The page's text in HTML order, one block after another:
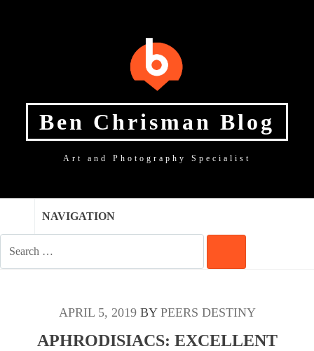
Ben Chrisman Blog
Art and Photography Specialist
NAVIGATION
FOR:
APRIL 5, 2019BY PEERS DESTINY
APHRODISIACS: EXCELLENT